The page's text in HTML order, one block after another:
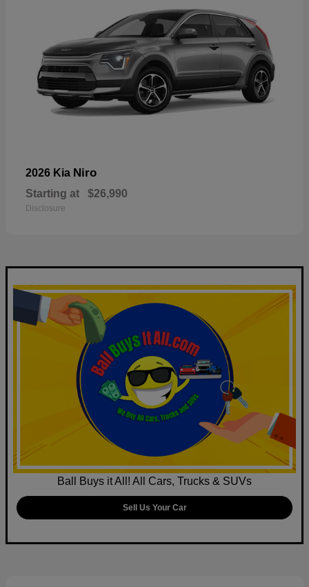
2026 Kia Niro
Starting at $26,990
Disclosure
Ball Buys it All! All Cars, Trucks & SUVs
Sell Us Your Car